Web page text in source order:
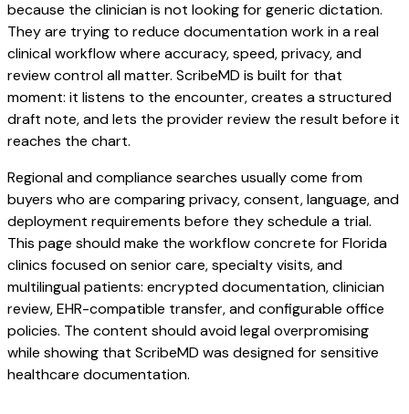
because the clinician is not looking for generic dictation.
They are trying to reduce documentation work in a real
clinical workflow where accuracy, speed, privacy, and
review control all matter. ScribeMD is built for that
moment: it listens to the encounter, creates a structured
draft note, and lets the provider review the result before it
reaches the chart.
Regional and compliance searches usually come from
buyers who are comparing privacy, consent, language, and
deployment requirements before they schedule a trial.
This page should make the workflow concrete for Florida
clinics focused on senior care, specialty visits, and
multilingual patients: encrypted documentation, clinician
review, EHR-compatible transfer, and configurable office
policies. The content should avoid legal overpromising
while showing that ScribeMD was designed for sensitive
healthcare documentation.